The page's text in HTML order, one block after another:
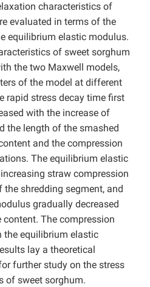
characteristics of
evaluated in terms of the
equilibrium elastic modulus.
of sweet sorghum
the two Maxwell models,
of the model at different
rapid stress decay time first
with the increase of
the length of the smashed
and the compression
The equilibrium elastic
straw compression
shredding segment, and
gradually decreased
The compression
the equilibrium elastic
lay a theoretical
further study on the stress
of sweet sorghum.